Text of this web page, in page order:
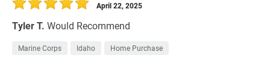
Tyler T. Would Recommend
April 22, 2025
Marine Corps Idaho Home Purchase